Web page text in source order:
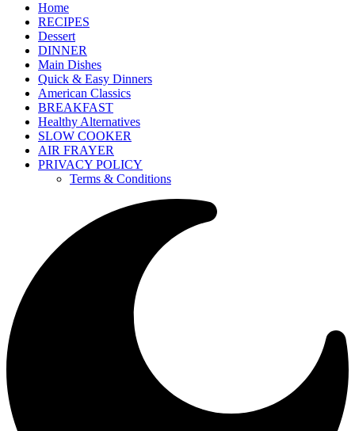
Home
RECIPES
Dessert
DINNER
Main Dishes
Quick & Easy Dinners
American Classics
BREAKFAST
Healthy Alternatives
SLOW COOKER
AIR FRAYER
PRIVACY POLICY
Terms & Conditions